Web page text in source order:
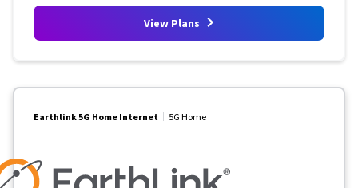
View Plans
Earthlink 5G Home Internet 5G Home